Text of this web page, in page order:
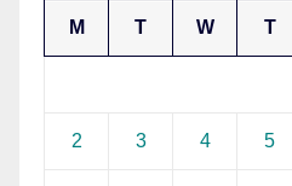
M T W T
2 3 4 5